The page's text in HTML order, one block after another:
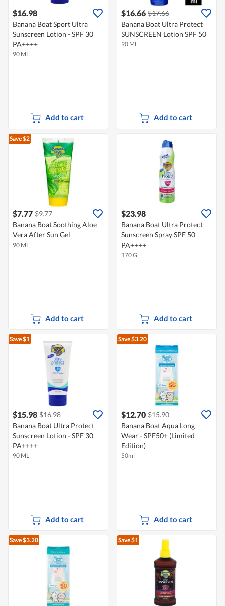
$16.98
Banana Boat Sport Ultra
Sunscreen Lotion - SPF 30
PA++++
90 ML
Add to cart
$16.66 $17.66
Banana Boat Ultra Protect
SUNSCREEN Lotion SPF 50
90 ML
Add to cart
Save $2
$7.77 $9.77
Banana Boat Soothing Aloe
Vera After Sun Gel
90 ML
Add to cart
$23.98
Banana Boat Ultra Protect
Sunscreen Spray SPF 50
PA++++
170 G
Add to cart
Save $1
$15.98 $16.98
Banana Boat Ultra Protect
Sunscreen Lotion - SPF 30
PA++++
90 ML
Add to cart
Save $3.20
$12.70 $15.90
Banana Boat Aqua Long
Wear - SPF50+ (Limited
Edition)
50ml
Add to cart
Save $3.20 Save $1